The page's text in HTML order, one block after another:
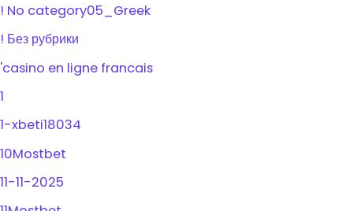
! No category05_Greek
! Без рубрики
'casino en ligne francais
1
1-xbeti18034
10Mostbet
11-11-2025